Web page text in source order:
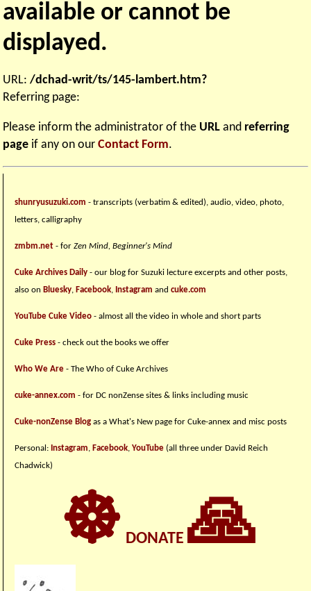
available or cannot be
displayed.
URL:/dchad-writ/ts/145-lambert.htm?
Referring page:
Please inform the administrator of the URL and referring
page if any on ourContact Form.
shunryusuzuki.com - transcripts (verbatim & edited), audio, video, photo,
letters, calligraphy
zmbm.net - for Zen Mind, Beginner's Mind
Cuke Archives Daily - our blog for Suzuki lecture excerpts and other posts,
also on Bluesky, Facebook, Instagram andcuke.com
YouTube Cuke Video - almost all the video in whole and short parts
Cuke Press - check out the books we offer
Who We Are - The Who of Cuke Archives
cuke-annex.com - for DC nonZense sites & links including music
Cuke-nonZense Blog as a What's New page for Cuke-annex and misc posts
Personal: Instagram, Facebook,YouTube (all three under David Reich
Chadwick)
☸ DONATE🙏